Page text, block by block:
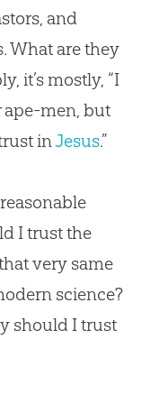
and
What are they
it’s mostly, “I
ape-men, but
inJesus.”
I trust the
very same
science?
should I trust